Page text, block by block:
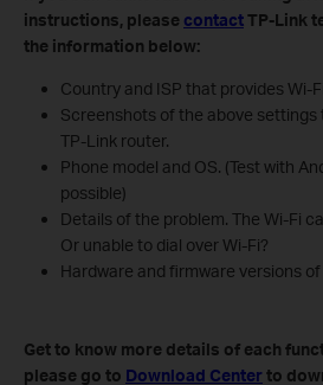
instructions, please contactTP-Link
the information below:
Country and ISP that provides Wi-
Screenshots of the above settings
TP-Link router.
Phone model and OS. (Test with
possible)
Details of the problem. The Wi-Fi
Or unable to dial over Wi-Fi?
Hardware and firmware versions
Get to know more details of each
please go to Download Center to